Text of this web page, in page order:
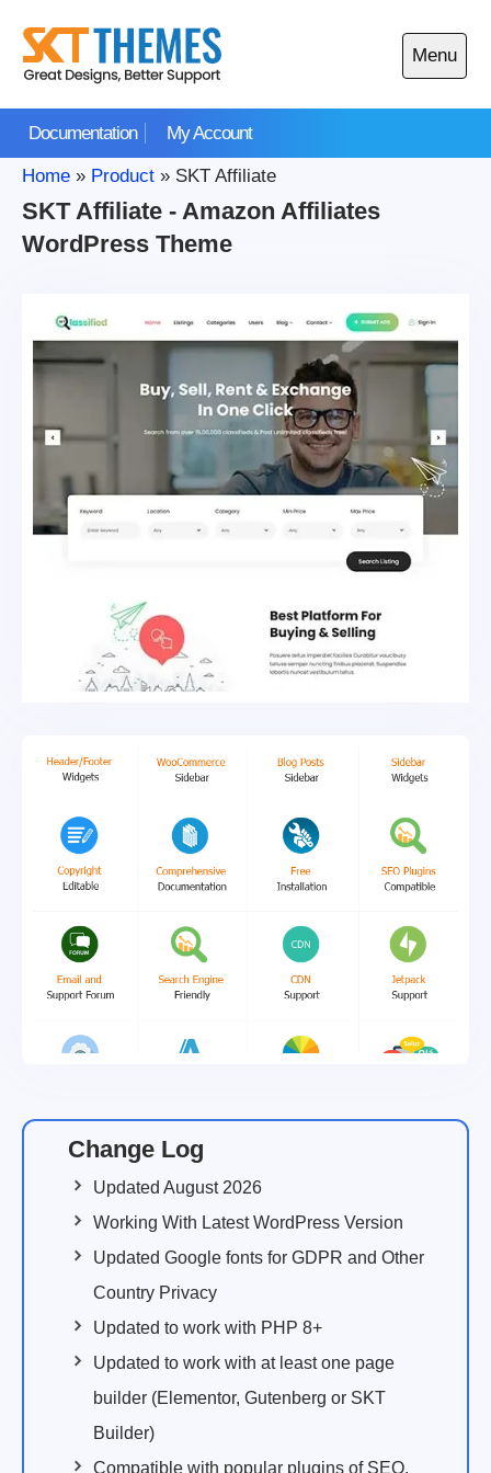
content
Documentation My Account
Menu
Open
main
Home » Product » SKT Affiliate
SKT Affiliate - Amazon Affiliates
WordPress Theme
Change Log
Updated August 2026
Working With Latest WordPress Version
Updated Google fonts for GDPR and Other
Country Privacy
Updated to work with PHP 8+
Updated to work with at least one page
builder (Elementor, Gutenberg or SKT
Builder)
Compatible with popular plugins of SEO,